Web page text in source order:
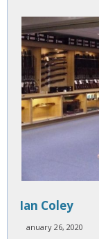
Ian Coley
anuary 26, 2020